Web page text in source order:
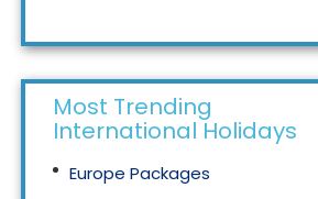
Most Trending
International Holidays
Europe Packages